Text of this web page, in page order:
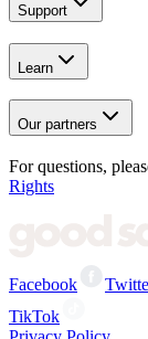
Support
Learn
Our partners
For questions,
Rights
Facebook
TikTok